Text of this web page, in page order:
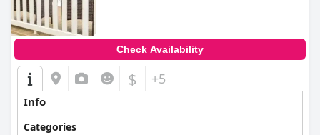
Check Availability
$ +5
Info
Categories